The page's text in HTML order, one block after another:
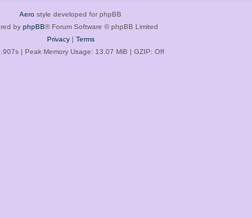
Aero style developed for phpBB
by phpBB® Forum Software © phpBB Limited
Privacy| Terms
| Peak Memory Usage: 13.07 MiB | GZIP: Off